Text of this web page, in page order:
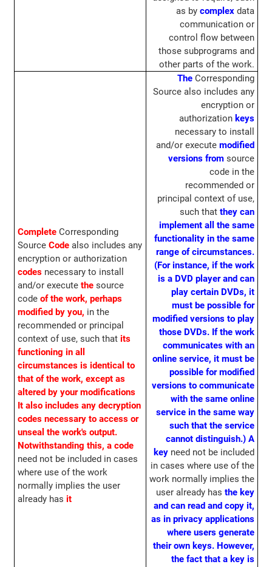
as bycomplex data
communication or
control flow between
those subprograms and
other parts of the work.
CompleteCorresponding
Source Codealso includes any
encryption or authorization
codesnecessary to install
and/or execute thesource
code of the work, perhaps
modified by you, in the
recommended or principal
context of use, such that its
functioning in all
circumstances is identical to
that of the work, except as
altered by your modifications
It also includes any decryption
codes necessary to access or
unseal the work's output.
Notwithstanding this, a code
need not be included in cases
where use of the work
normally implies the user
already has it
The Corresponding
Source also includes any
encryption or
authorization keys
necessary to install
and/or executemodified
versions from source
code in the
recommended or
principal context of use,
such thatthey can
implement all the same
functionality in the same
range of circumstances.
(For instance, if the work
is a DVD player and can
play certain DVDs, it
must be possible for
modified versions to play
those DVDs. If the work
communicates with an
online service, it must be
possible for modified
versions to communicate
with the same online
service in the same way
such that the service
cannot distinguish.) A
key need not be included
in cases where use of the
work normally implies the
user already hasthe key
and can read and copy it,
as in privacy applications
where users generate
their own keys. However,
the fact that a key is